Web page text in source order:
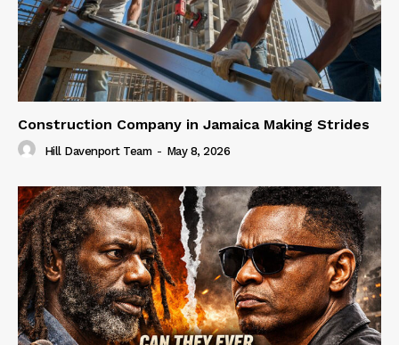
Construction Company in Jamaica Making Strides
Hill Davenport Team - May 8, 2026